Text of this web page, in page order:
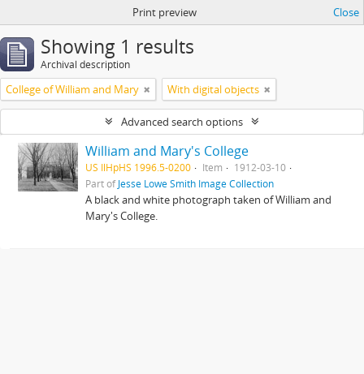
Print preview Close
Showing 1 results
Archival description
College of William and Mary With digital objects
Advanced search options
William and Mary's College
US IlHpHS 1996.5-0200 Item
1912-03-10
Part ofJesse Lowe Smith Image Collection
A black and white photograph taken of William and
Mary's College.